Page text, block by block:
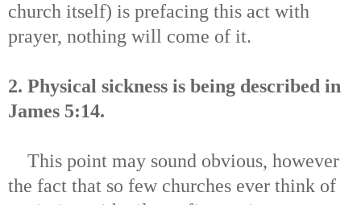
church itself) is prefacing this act with
prayer, nothing will come of it.
2. Physical sickness is being described in
James 5:14.
This point may sound obvious, however
the fact that so few churches ever think of